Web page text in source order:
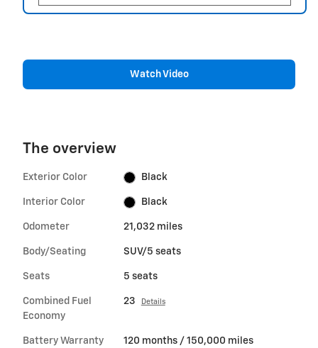
Watch Video
The overview
Exterior Color Black
Interior Color Black
Odometer 21,032 miles
Body/Seating SUV/5 seats
Seats 5 seats
Combined Fuel
Economy
23 Details
Battery Warranty 120 months / 150,000 miles